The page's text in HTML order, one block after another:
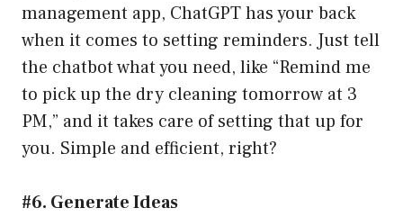
management app, ChatGPT has your back
when it comes to setting reminders. Just tell
the chatbot what you need, like “Remind me
to pick up the dry cleaning tomorrow at 3
PM,” and it takes care of setting that up for
you. Simple and efficient, right?
#6. Generate Ideas